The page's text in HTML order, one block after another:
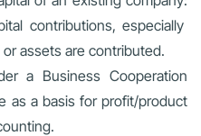
contributions, especially
assets are contributed.
a Business Cooperation
as a basis for profit/product